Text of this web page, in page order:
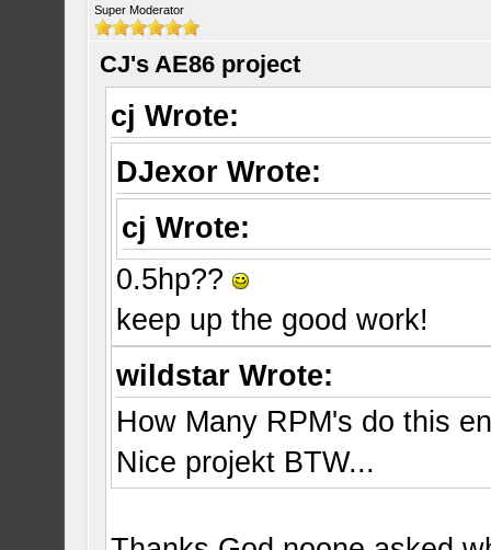
Super Moderator
CJ's AE86 project
cj Wrote:
DJexor Wrote:
cj Wrote:
0.5hp??
keep up the good work!
wildstar Wrote:
How Many RPM's do this
Nice projekt BTW...